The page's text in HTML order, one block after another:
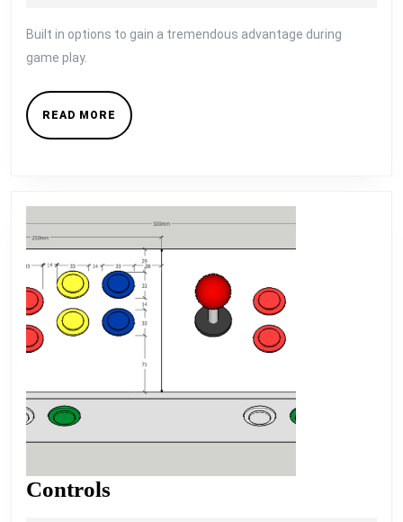
Built in options to gain a tremendous advantage during
game play.
READ MORE READ
MORE
Controls